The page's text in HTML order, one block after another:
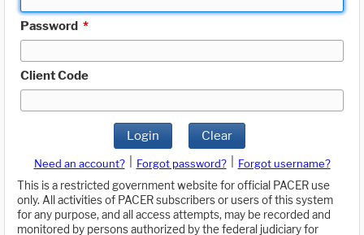
Password *
Client Code
Login Clear
Need an account? Forgot password?
Forgot username?
This is a restricted government website for official PACER use
only. All activities of PACER subscribers or users of this system
for any purpose, and all access attempts, may be recorded and
monitored by persons authorized by the federal judiciary for